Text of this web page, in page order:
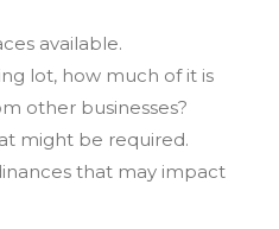
available.
lot, how much of it is
other businesses?
might be required.
that may impact